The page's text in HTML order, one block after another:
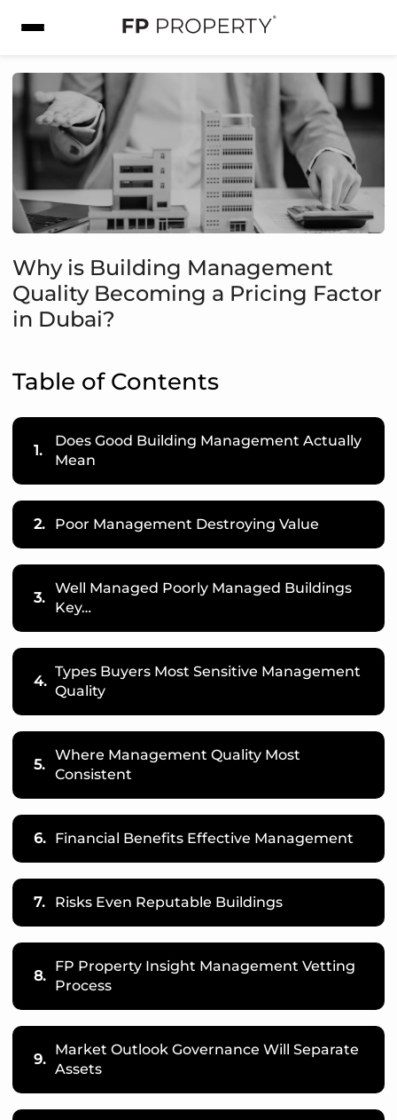
Why is Building Management
Quality Becoming a Pricing Factor
in Dubai?
Table of Contents
1.
Does Good Building Management Actually
Mean
2. Poor Management Destroying Value
3.
Well Managed Poorly Managed Buildings
Key…
4.
Types Buyers Most Sensitive Management
Quality
5.
Where Management Quality Most
Consistent
6. Financial Benefits Effective Management
7. Risks Even Reputable Buildings
8.
FP Property Insight Management Vetting
Process
9.
Market Outlook Governance Will Separate
Assets